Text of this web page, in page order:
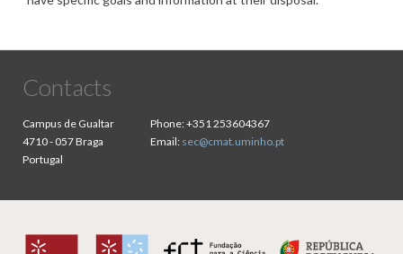
Contacts
Campus de Gualtar
4710 - 057 Braga
Portugal
Phone:+351 253604367
Email: sec@cmat.uminho.pt